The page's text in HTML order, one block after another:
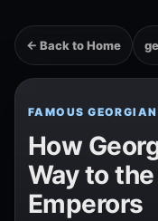
← Back to Home
FAMOUS
How
Way to
Emperors